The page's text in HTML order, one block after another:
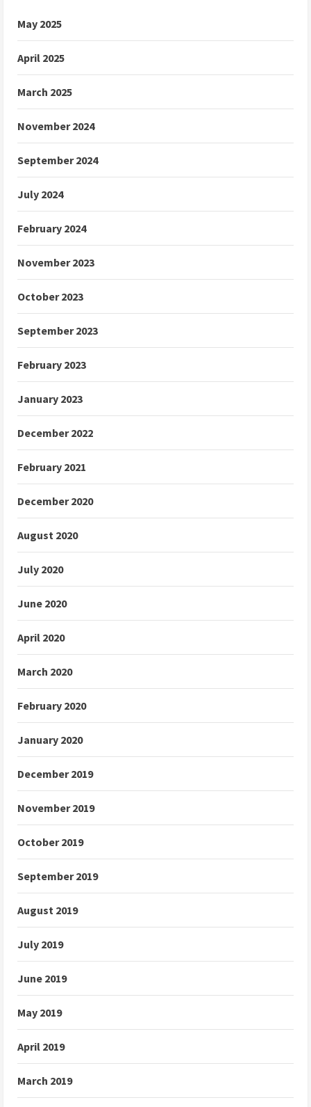
May 2025
April 2025
March 2025
November 2024
September 2024
July 2024
February 2024
November 2023
October 2023
September 2023
February 2023
January 2023
December 2022
February 2021
December 2020
August 2020
July 2020
June 2020
April 2020
March 2020
February 2020
January 2020
December 2019
November 2019
October 2019
September 2019
August 2019
July 2019
June 2019
May 2019
April 2019
March 2019